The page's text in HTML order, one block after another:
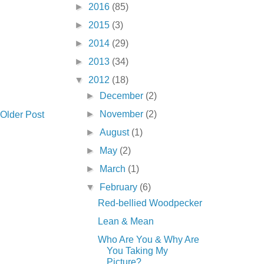
Older Post
► 2016 (85)
► 2015 (3)
► 2014 (29)
► 2013 (34)
▼ 2012 (18)
►
December (2)
►
November (2)
►August (1)
►
May (2)
►
March (1)
▼
February (6)
Red-bellied Woodpecker
Lean & Mean
Who Are You & Why Are
You Taking My